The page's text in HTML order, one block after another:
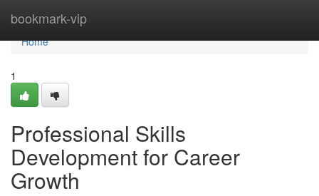
bookmark-vip
Home
Home
1
Professional Skills
Development for Career
Growth